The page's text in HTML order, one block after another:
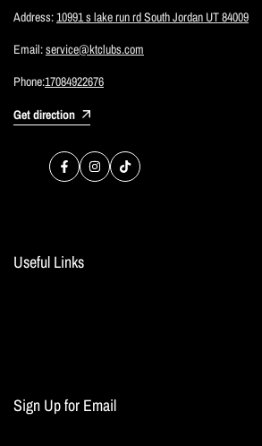
Address:10991 s lake run rd South Jordan UT 84009
Email:service@ktclubs.com
Phone:17084922676
Get direction
FacebookInstagram
TikTok
Useful Links
Sign Up for Email